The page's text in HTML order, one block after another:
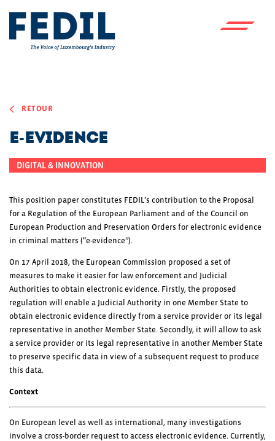
RETOUR
E-Evidence
DIGITAL & INNOVATION
This position paper constitutes FEDIL’s contribution to the Proposal
for a Regulation of the European Parliament and of the Council on
European Production and Preservation Orders for electronic evidence
in criminal matters (“e-evidence”).
On 17 April 2018, the European Commission proposed a set of
measures to make it easier for law enforcement and Judicial
Authorities to obtain electronic evidence. Firstly, the proposed
regulation will enable a Judicial Authority in one Member State to
obtain electronic evidence directly from a service provider or its legal
representative in another Member State. Secondly, it will allow to ask
a service provider or its legal representative in another Member State
to preserve specific data in view of a subsequent request to produce
this data.
Context
On European level as well as international, many investigations
involve a cross-border request to access electronic evidence. Currently,